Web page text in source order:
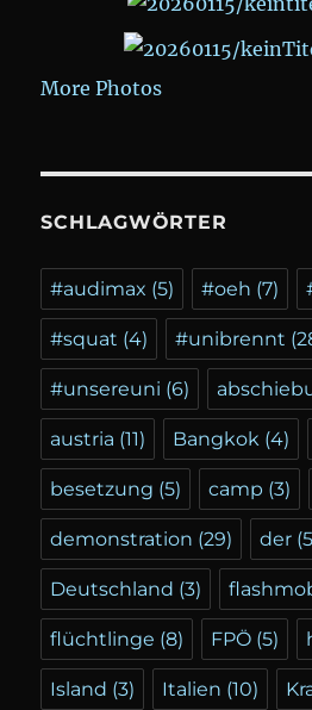
More Photos
SCHLAGWÖRTER
#audimax (5) #oeh (7)
#squat (4) #unibrennt
#unsereuni (6)
austria (11) Bangkok (4)
besetzung (5) camp (3)
demonstration (29) der
Deutschland (3)
flüchtlinge (8) FPÖ (5)
Island (3) Italien (10)